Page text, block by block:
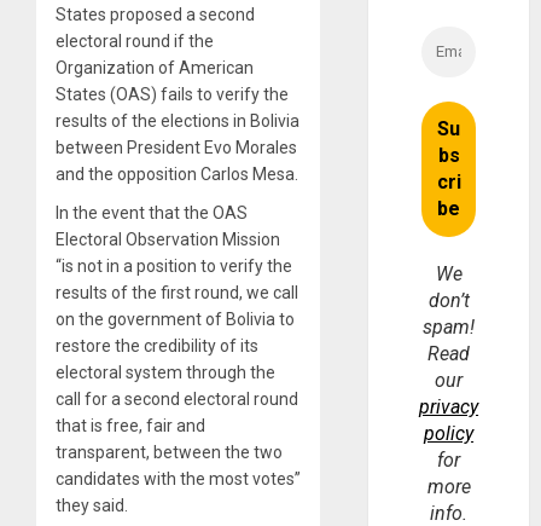
States proposed a second
electoral round if the
Organization of American
States (OAS) fails to verify the
results of the elections in Bolivia
between President Evo Morales
and the opposition Carlos Mesa.
In the event that the OAS
Electoral Observation Mission
“is not in a position to verify the
results of the first round, we call
on the government of Bolivia to
restore the credibility of its
electoral system through the
call for a second electoral round
that is free, fair and
transparent, between the two
candidates with the most votes”
they said.
We
don’t
spam!
Read
our
privacy
policy
for
more
info.